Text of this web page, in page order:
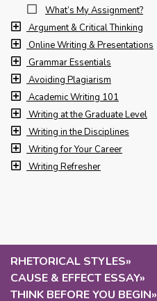
RHETORICAL STYLES»
CAUSE & EFFECT ESSAY»
THINK BEFORE YOU BEGIN»
What’s My Assignment?
Argument & Critical Thinking
Online Writing & Presentations
Grammar Essentials
Avoiding Plagiarism
Academic Writing 101
Writing at the Graduate Level
Writing in the Disciplines
Writing for Your Career
Writing Refresher